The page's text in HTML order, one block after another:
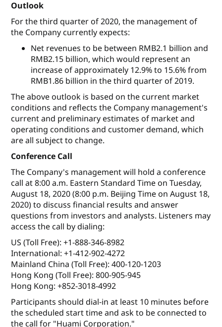
Outlook
For the third quarter of 2020, the management of
the Company currently expects:
Net revenues to be between RMB2.1 billion and
RMB2.15 billion, which would represent an
increase of approximately 12.9% to 15.6% from
RMB1.86 billion in the third quarter of 2019.
The above outlook is based on the current market
conditions and reflects the Company management's
current and preliminary estimates of market and
operating conditions and customer demand, which
are all subject to change.
Conference Call
The Company's management will hold a conference
call at 8:00 a.m. Eastern Standard Time on Tuesday,
August 18, 2020 (8:00 p.m. Beijing Time on August 18,
2020) to discuss financial results and answer
questions from investors and analysts. Listeners may
access the call by dialing:
US (Toll Free): +1-888-346-8982
International: +1-412-902-4272
Mainland China (Toll Free): 400-120-1203
Hong Kong (Toll Free): 800-905-945
Hong Kong: +852-3018-4992
Participants should dial-in at least 10 minutes before
the scheduled start time and ask to be connected to
the call for "Huami Corporation."